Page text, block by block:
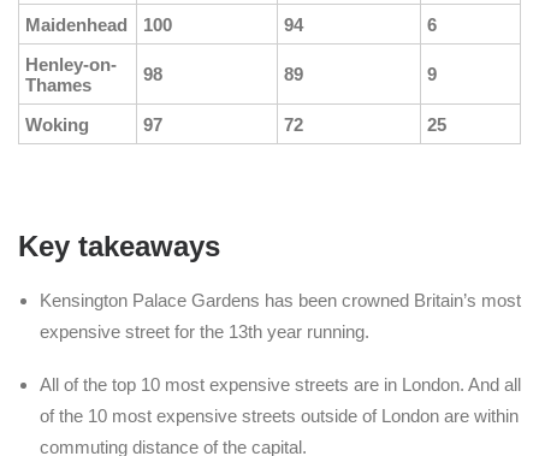
Maidenhead
100 94
6
Henley-on-
Thames
98 89 9
Woking 97 72 25
Key takeaways
Kensington Palace Gardens has been crowned Britain’s most
expensive street for the 13th year running.
All of the top 10 most expensive streets are in London. And all
of the 10 most expensive streets outside of London are within
commuting distance of the capital.